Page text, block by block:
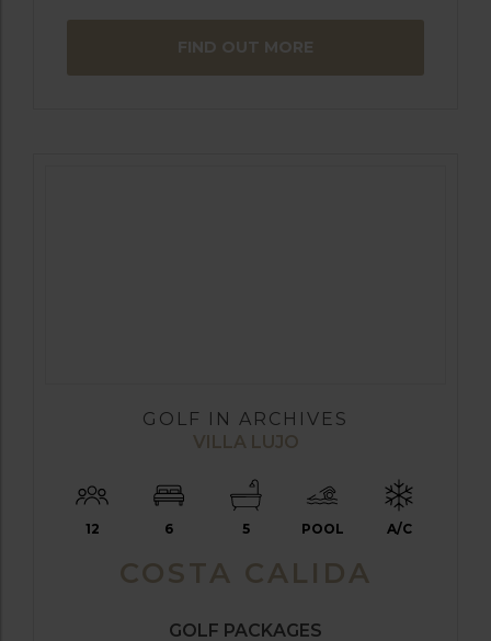
FIND OUT MORE
GOLF IN ARCHIVES
VILLA LUJO
12 6 5 POOL A/C
COSTA CALIDA
GOLF PACKAGES